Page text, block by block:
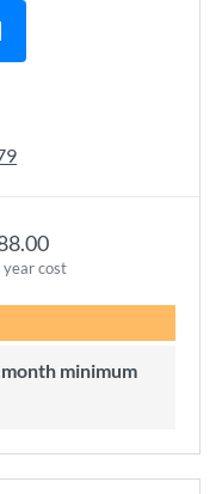
cost